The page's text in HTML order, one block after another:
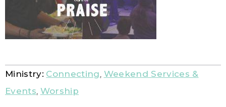
Ministry: Connecting, Weekend Services &
Events, Worship